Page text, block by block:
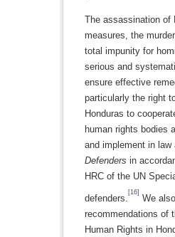
The assassination of
measures, the
total impunity for
serious and
ensure effective
particularly the right
Honduras to
human rights bodies
and implement in law
Defenders in
HRC of the UN
defenders.
[16]
We
recommendations of
Human Rights in